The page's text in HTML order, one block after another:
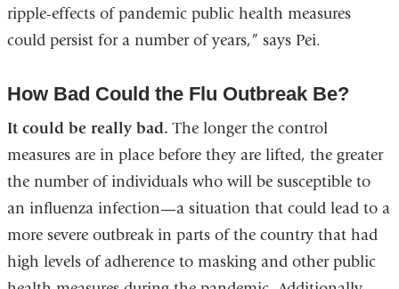
ripple-effects of pandemic public health measures
could persist for a number of years,” says Pei.
How Bad Could the Flu Outbreak Be?
It could be really bad.The longer the control
measures are in place before they are lifted, the greater
the number of individuals who will be susceptible to
an influenza infection—a situation that could lead to a
more severe outbreak in parts of the country that had
high levels of adherence to masking and other public